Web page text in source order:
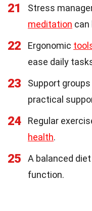
21
Stress
meditation can
22 Ergonomic
ease daily
23
Support
practical
24
Regular
health.
25
A balanced
function.